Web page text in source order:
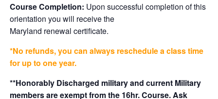
Course Completion: Upon successful completion of this
orientation you will receive the
Maryland renewal certificate.
*No refunds, you can always reschedule a class time
for up to one year.
**Honorably Discharged military and current Military
members are exempt from the 16hr. Course. Ask